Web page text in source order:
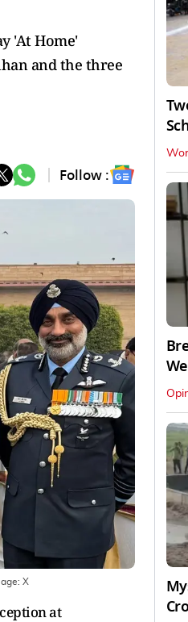
'At Home'
and the three
Follow :
X
at